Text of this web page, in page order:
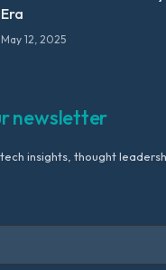
Era
May 12, 2025
newsletter
insights, thought